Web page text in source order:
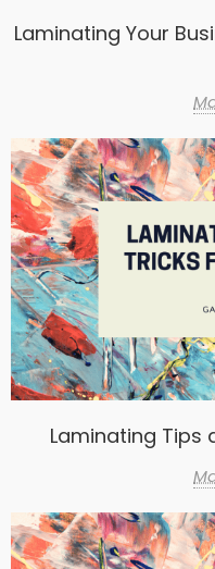
Laminating Your
Laminating Tips